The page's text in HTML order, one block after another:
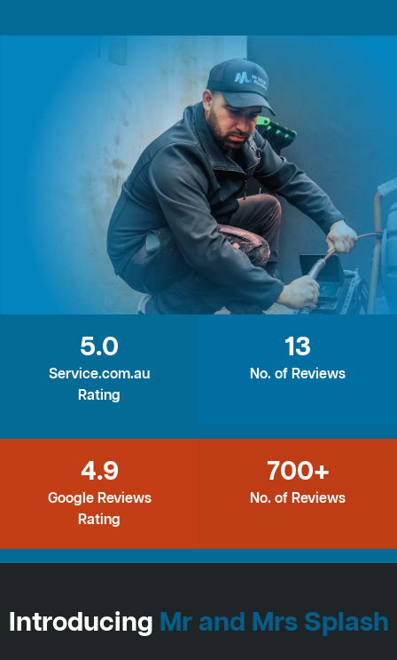
5.0
Service.com.au
Rating
13
No. of Reviews
4.9
Google Reviews
Rating
700+
No. of Reviews
Introducing Mr and Mrs Splash